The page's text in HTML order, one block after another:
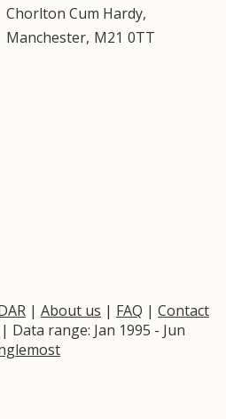
Chorlton Cum Hardy,
Manchester, M21 0TT
| About us | FAQ | Contact
| Data range: Jan 1995 - Jun